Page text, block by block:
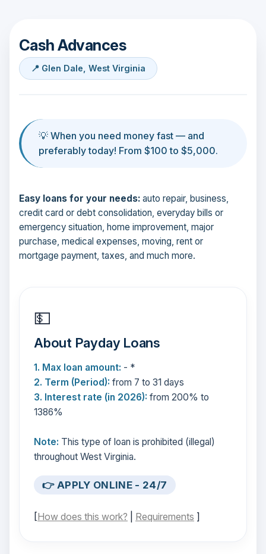
Cash Advances
📍 Glen Dale, West Virginia
💡 When you need money fast — and
preferably today! From $100 to $5,000.
Easy loans for your needs: auto repair, business,
credit card or debt consolidation, everyday bills or
emergency situation, home improvement, major
purchase, medical expenses, moving, rent or
mortgage payment, taxes, and much more.
💵
About Payday Loans
1. Max loan amount: - *
2. Term (Period): from 7 to 31 days
3. Interest rate (in 2026): from 200% to
1386%
Note: This type of loan is prohibited (illegal)
throughout West Virginia.
👉 APPLY ONLINE - 24/7
[How does this work? Requirements ]